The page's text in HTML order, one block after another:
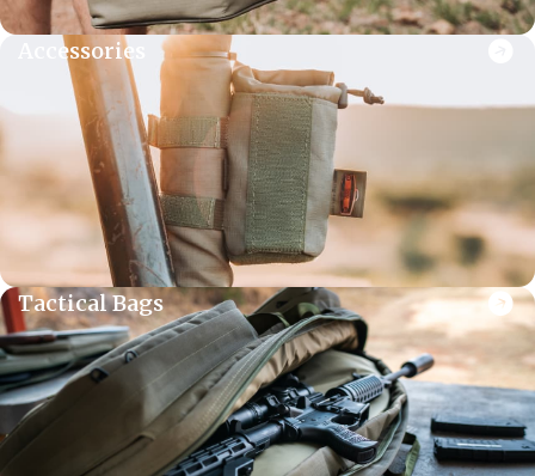
Accessories
Tactical Bags